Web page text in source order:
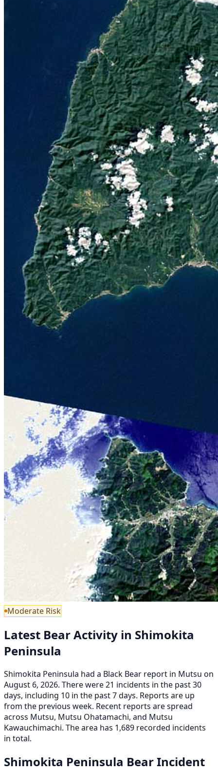
Moderate Risk
Latest Bear Activity in Shimokita
Peninsula
Shimokita Peninsula had a Black Bear report in Mutsu on
August 6, 2026. There were 21 incidents in the past 30
days, including 10 in the past 7 days. Reports are up
from the previous week. Recent reports are spread
across Mutsu, Mutsu Ohatamachi, and Mutsu
Kawauchimachi. The area has 1,689 recorded incidents
in total.
Shimokita Peninsula Bear Incident